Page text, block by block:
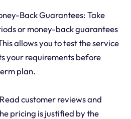
Back Guarantees: Take
or money-back guarantees
allows you to test the service
your requirements before
plan.
customer reviews and
pricing is justified by the